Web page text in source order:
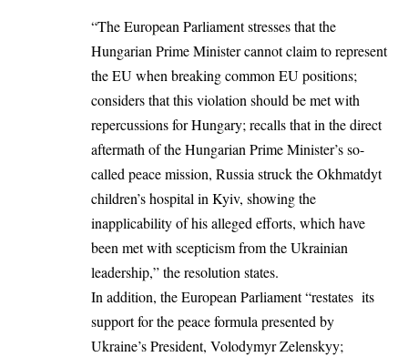
“The European Parliament stresses that the
Hungarian Prime Minister cannot claim to represent
the EU when breaking common EU positions;
considers that this violation should be met with
repercussions for Hungary; recalls that in the direct
aftermath of the Hungarian Prime Minister’s so-
called peace mission, Russia struck the Okhmatdyt
children’s hospital in Kyiv, showing the
inapplicability of his alleged efforts, which have
been met with scepticism from the Ukrainian
leadership,” the resolution states.
In addition, the European Parliament “restates its
support for the peace formula presented by
Ukraine’s President, Volodymyr Zelenskyy;